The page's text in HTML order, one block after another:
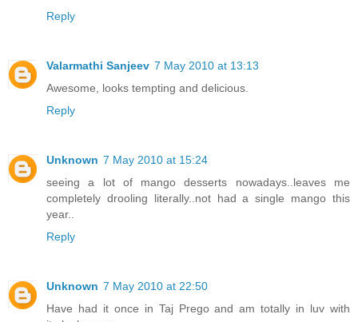
Reply
Valarmathi Sanjeev 7 May 2010 at 13:13
Awesome, looks tempting and delicious.
Reply
Unknown 7 May 2010 at 15:24
seeing a lot of mango desserts nowadays..leaves me
completely drooling literally..not had a single mango this
year..
Reply
Unknown 7 May 2010 at 22:50
Have had it once in Taj Prego and am totally in luv with